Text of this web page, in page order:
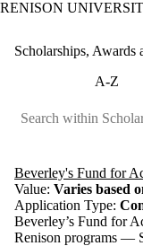
RENISON
Scholarships, Awards
A-Z
Beverley's Fund for
Value: Varies based
Application Type:
Beverley’s Fund for
Renison programs —